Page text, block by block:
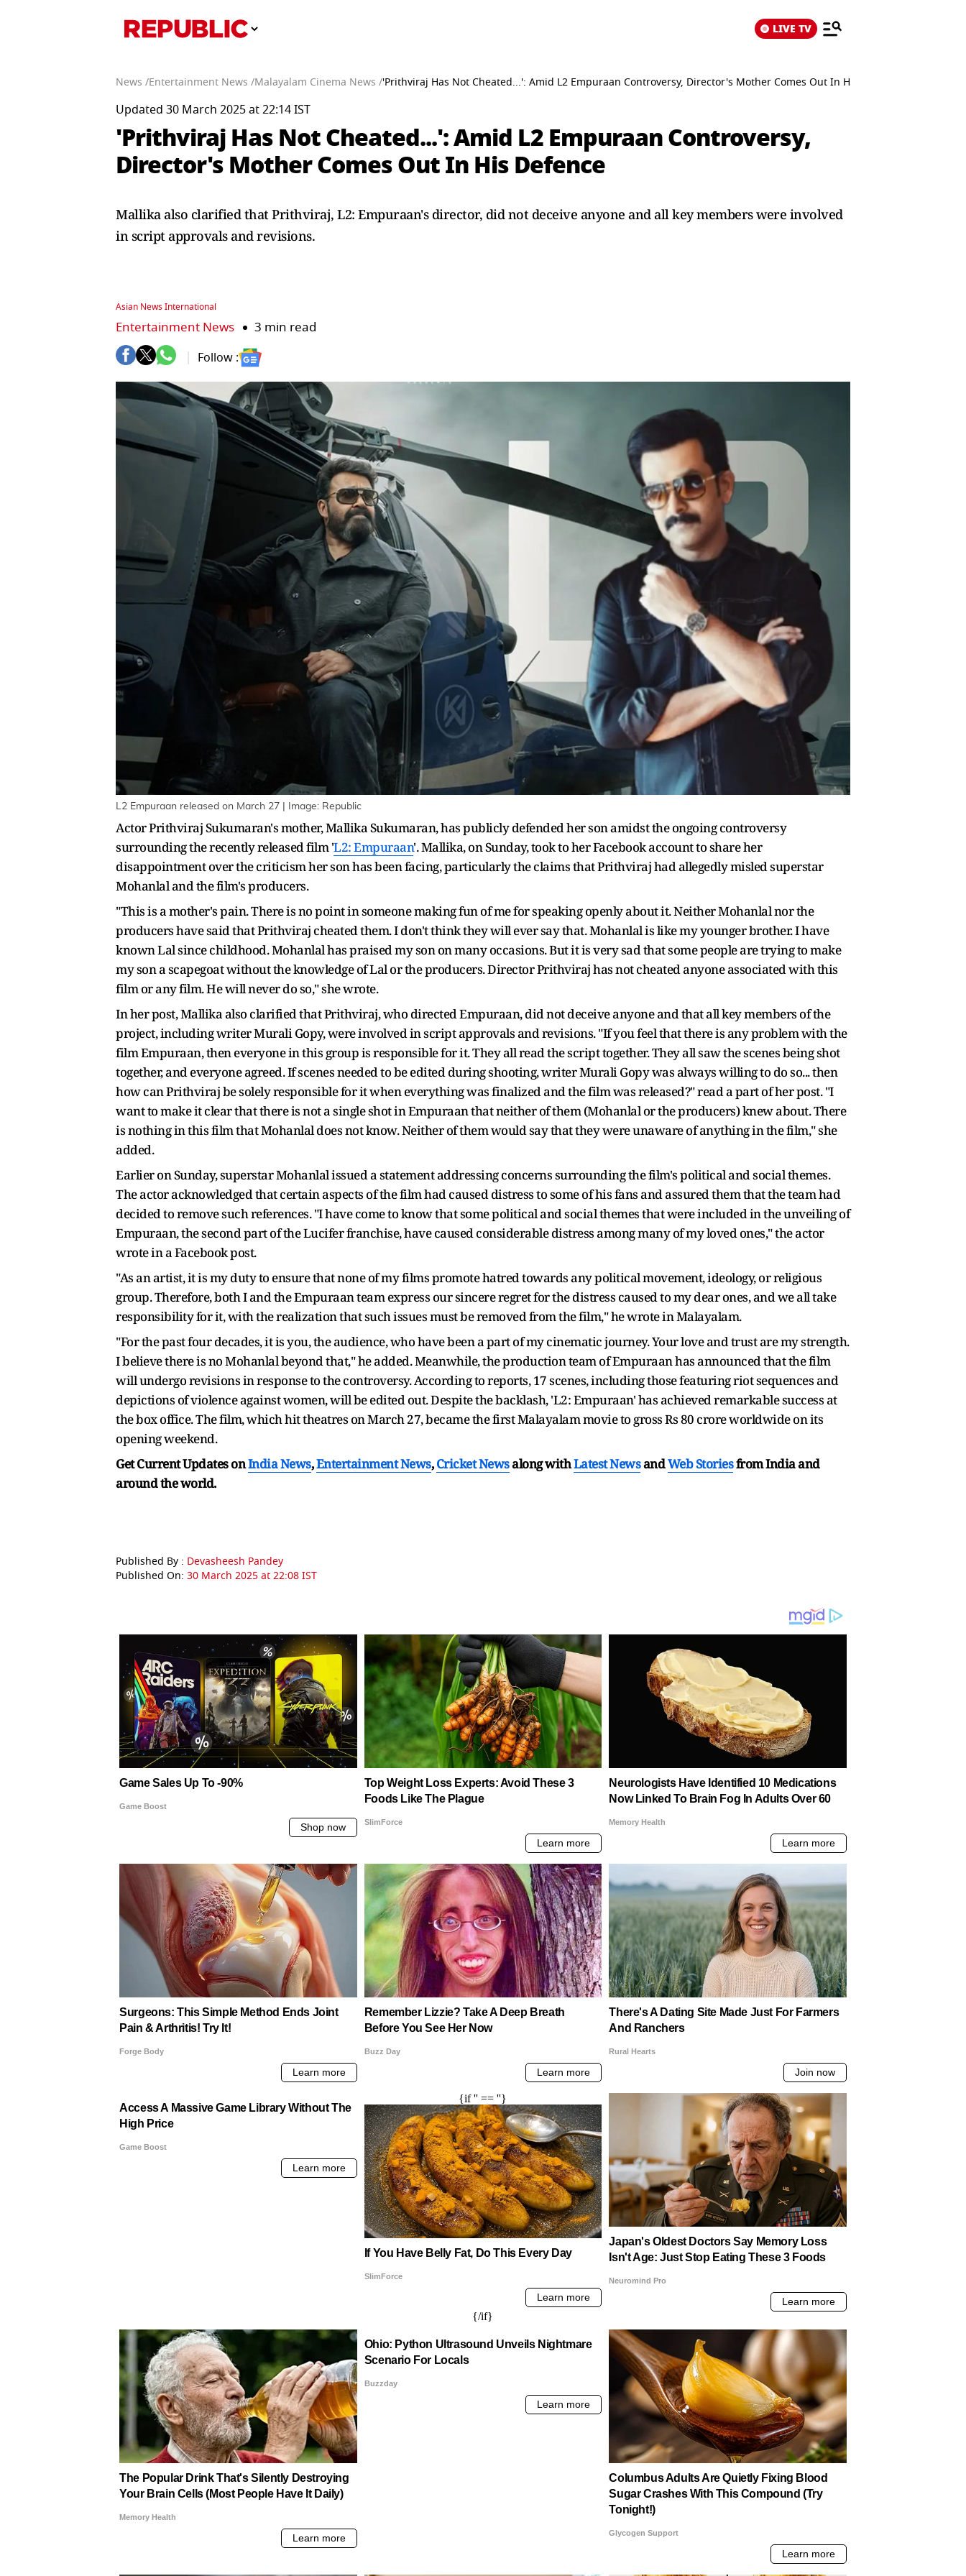
LIVE TV
News /Entertainment News /Malayalam Cinema News /'Prithviraj Has Not Cheated...': Amid L2 Empuraan Controversy, Director's Mother Comes Out In His Defence
Updated 30 March 2025 at 22:14 IST
'Prithviraj Has Not Cheated...': Amid L2 Empuraan Controversy,
Director's Mother Comes Out In His Defence
Mallika also clarified that Prithviraj, L2: Empuraan's director, did not deceive anyone and all key members were involved
in script approvals and revisions.
Asian News International
Entertainment News 3 min read
Follow :
L2 Empuraan released on March 27 | Image: Republic
Actor Prithviraj Sukumaran's mother, Mallika Sukumaran, has publicly defended her son amidst the ongoing controversy
surrounding the recently released film 'L2: Empuraan'. Mallika, on Sunday, took to her Facebook account to share her
disappointment over the criticism her son has been facing, particularly the claims that Prithviraj had allegedly misled superstar
Mohanlal and the film's producers.
"This is a mother's pain. There is no point in someone making fun of me for speaking openly about it. Neither Mohanlal nor the
producers have said that Prithviraj cheated them. I don't think they will ever say that. Mohanlal is like my younger brother. I have
known Lal since childhood. Mohanlal has praised my son on many occasions. But it is very sad that some people are trying to make
my son a scapegoat without the knowledge of Lal or the producers. Director Prithviraj has not cheated anyone associated with this
film or any film. He will never do so," she wrote.
In her post, Mallika also clarified that Prithviraj, who directed Empuraan, did not deceive anyone and that all key members of the
project, including writer Murali Gopy, were involved in script approvals and revisions. "If you feel that there is any problem with the
film Empuraan, then everyone in this group is responsible for it. They all read the script together. They all saw the scenes being shot
together, and everyone agreed. If scenes needed to be edited during shooting, writer Murali Gopy was always willing to do so... then
how can Prithviraj be solely responsible for it when everything was finalized and the film was released?" read a part of her post. "I
want to make it clear that there is not a single shot in Empuraan that neither of them (Mohanlal or the producers) knew about. There
is nothing in this film that Mohanlal does not know. Neither of them would say that they were unaware of anything in the film," she
added.
Earlier on Sunday, superstar Mohanlal issued a statement addressing concerns surrounding the film's political and social themes.
The actor acknowledged that certain aspects of the film had caused distress to some of his fans and assured them that the team had
decided to remove such references. "I have come to know that some political and social themes that were included in the unveiling of
Empuraan, the second part of the Lucifer franchise, have caused considerable distress among many of my loved ones," the actor
wrote in a Facebook post.
"As an artist, it is my duty to ensure that none of my films promote hatred towards any political movement, ideology, or religious
group. Therefore, both I and the Empuraan team express our sincere regret for the distress caused to my dear ones, and we all take
responsibility for it, with the realization that such issues must be removed from the film," he wrote in Malayalam.
"For the past four decades, it is you, the audience, who have been a part of my cinematic journey. Your love and trust are my strength.
I believe there is no Mohanlal beyond that," he added. Meanwhile, the production team of Empuraan has announced that the film
will undergo revisions in response to the controversy. According to reports, 17 scenes, including those featuring riot sequences and
depictions of violence against women, will be edited out. Despite the backlash, 'L2: Empuraan' has achieved remarkable success at
the box office. The film, which hit theatres on March 27, became the first Malayalam movie to gross Rs 80 crore worldwide on its
opening weekend.
Get Current Updates onIndia News,Entertainment News,Cricket Newsalong withLatest NewsandWeb Storiesfrom India and
around the world.
Published By : Devasheesh Pandey
Published On: 30 March 2025 at 22:08 IST